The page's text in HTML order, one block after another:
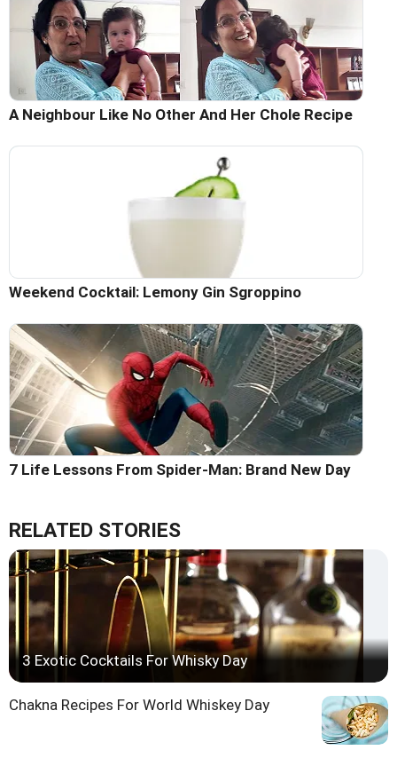
A Neighbour Like No Other And Her Chole Recipe
Weekend Cocktail: Lemony Gin Sgroppino
7 Life Lessons From Spider-Man: Brand New Day
RELATED STORIES
3 Exotic Cocktails For Whisky Day
Chakna Recipes For World Whiskey Day